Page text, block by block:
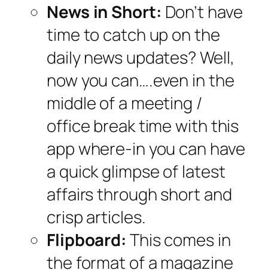
News in Short: Don’t have
time to catch up on the
daily news updates? Well,
now you can….even in the
middle of a meeting /
office break time with this
app where-in you can have
a quick glimpse of latest
affairs through short and
crisp articles.
Flipboard: This comes in
the format of a magazine